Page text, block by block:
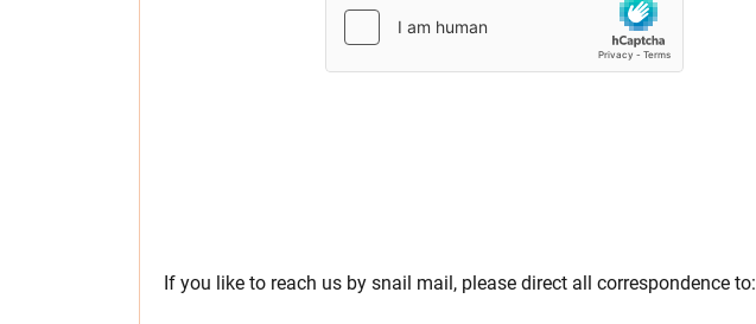
If you like to reach us by snail mail, please direct all correspondence to: